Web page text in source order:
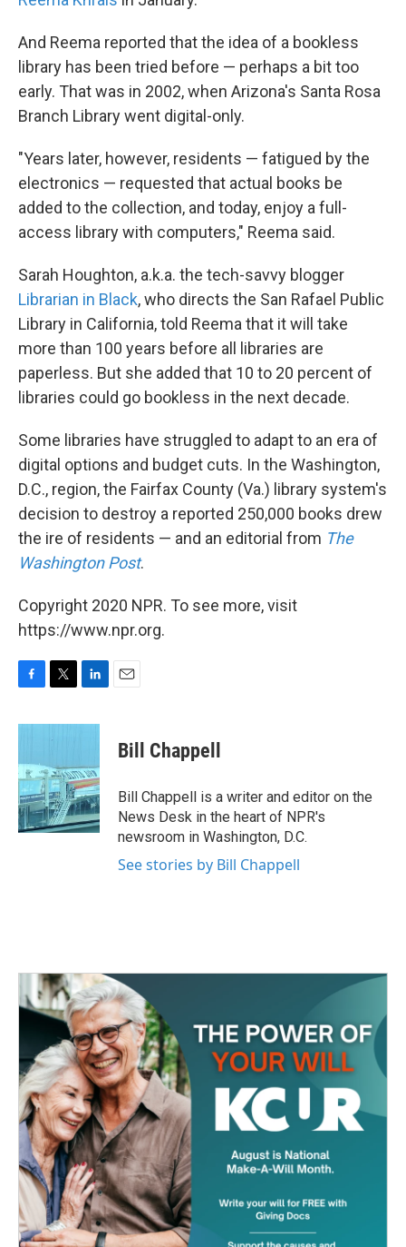
And Reema reported that the idea of a bookless
library has been tried before — perhaps a bit too
early. That was in 2002, when Arizona's Santa Rosa
Branch Library went digital-only.
"Years later, however, residents — fatigued by the
electronics — requested that actual books be
added to the collection, and today, enjoy a full-
access library with computers," Reema said.
Sarah Houghton, a.k.a. the tech-savvy blogger
Librarian in Black, who directs the San Rafael Public
Library in California, told Reema that it will take
more than 100 years before all libraries are
paperless. But she added that 10 to 20 percent of
libraries could go bookless in the next decade.
Some libraries have struggled to adapt to an era of
digital options and budget cuts. In the Washington,
D.C., region, the Fairfax County (Va.) library system's
decision to destroy a reported 250,000 books drew
the ire of residents — and an editorial from The
Washington Post.
Copyright 2020 NPR. To see more, visit
https://www.npr.org.
c
b
o
o
k
i
t
e
r
n
d
I
n
Bill Chappell
Bill Chappell is a writer and editor on the
News Desk in the heart of NPR's
newsroom in Washington, D.C.
See stories by Bill Chappell